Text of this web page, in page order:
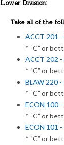
Lower Division:
Take all of the
ACCT 201 -
* “C” or
ACCT 202 -
* “C” or
BLAW 220
* “C” or
ECON 100
* “C” or
ECON 101
* “C” or